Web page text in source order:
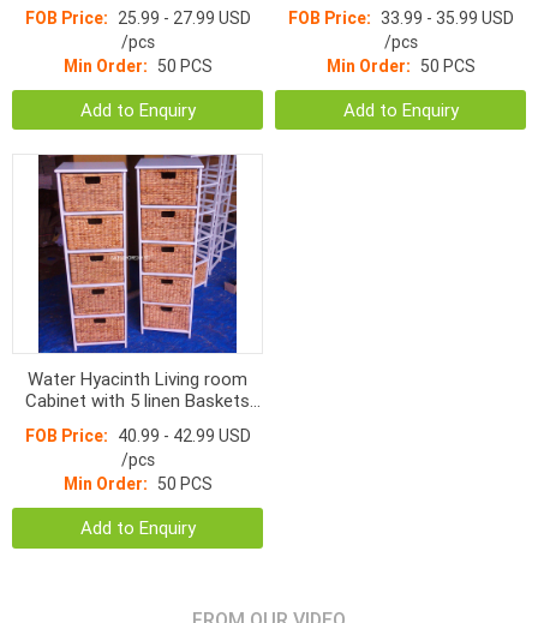
FOB Price: 25.99 - 27.99 USD
/pcs
Min Order: 50 PCS
Add to Enquiry
FOB Price: 33.99 - 35.99 USD
/pcs
Min Order: 50 PCS
Add to Enquiry
Water Hyacinth Living room
Cabinet with 5 linen Baskets
FOB Price: 40.99 - 42.99 USD
/pcs
Min Order: 50 PCS
Add to Enquiry